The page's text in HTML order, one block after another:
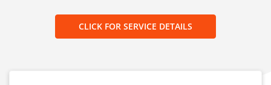
CLICK FOR SERVICE DETAILS